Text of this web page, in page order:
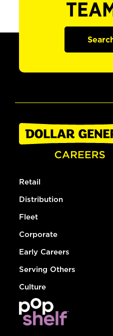
Retail
Distribution
Fleet
Corporate
Early Careers
Serving Others
Culture